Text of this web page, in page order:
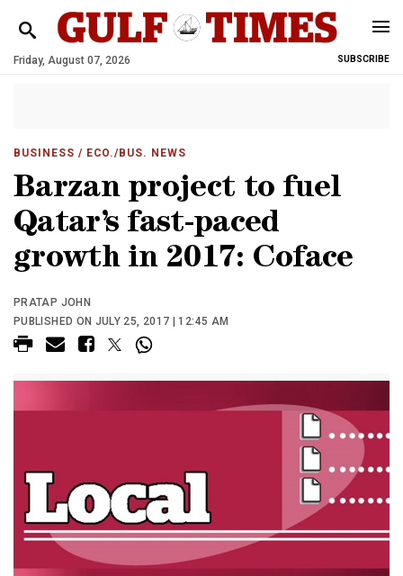
Friday, August 07, 2026 SUBSCRIBE
BUSINESS / ECO./BUS. NEWS
Barzan project to fuel
Qatar’s fast-paced
growth in 2017: Coface
PRATAP JOHN
PUBLISHED ON JULY 25, 2017 | 12:45 AM